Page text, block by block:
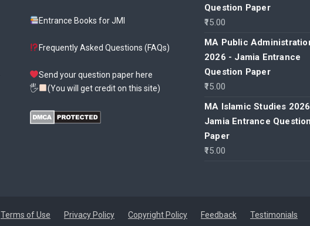
Entrance Books for JMI
Frequently Asked Questions (FAQs)
Send your question paper here
🖐
(You will get credit on this site)
Question Paper
15.00
MA Public
2026 - Jamia Entrance
Question Paper
15.00
MA Islamic Studies
Jamia Entrance Question
Paper
15.00
Terms of Use Privacy Policy Copyright Policy Feedback Testimonials